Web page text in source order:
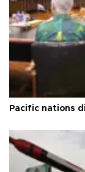
Pacific nations